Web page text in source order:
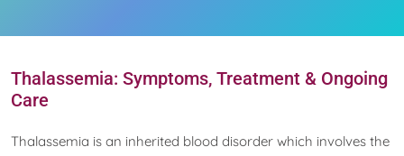
Thalassemia: Symptoms, Treatment & Ongoing
Care
Thalassemia is an inherited blood disorder which involves the